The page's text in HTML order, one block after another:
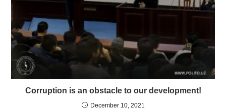
Corruption is an obstacle to our development!
December 10, 2021